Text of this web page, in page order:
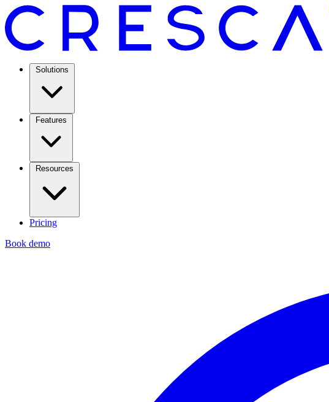
Solutions
Features
Resources
Pricing
Book demo